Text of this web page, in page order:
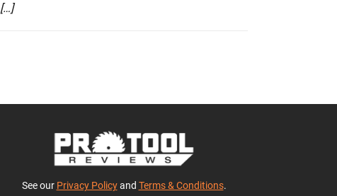
[…]
See our Privacy Policyand Terms & Conditions.